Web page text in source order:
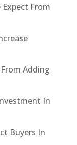
From
Adding
In
Buyers In